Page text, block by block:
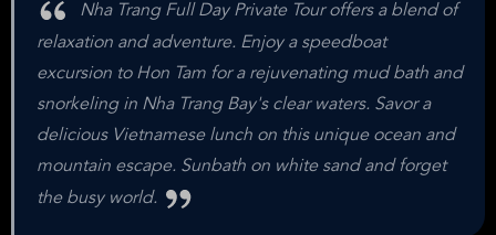
Nha Trang Full Day Private Tour offers a blend of
relaxation and adventure. Enjoy a speedboat
excursion to Hon Tam for a rejuvenating mud bath and
snorkeling in Nha Trang Bay's clear waters. Savor a
delicious Vietnamese lunch on this unique ocean and
mountain escape. Sunbath on white sand and forget
the busy world.